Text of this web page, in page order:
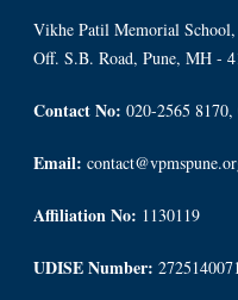
Vikhe Patil Memorial School,
Off. S.B. Road, Pune, MH -
Contact No: 020-2565
Email:
Affiliation No: 1130119
UDISE Number: